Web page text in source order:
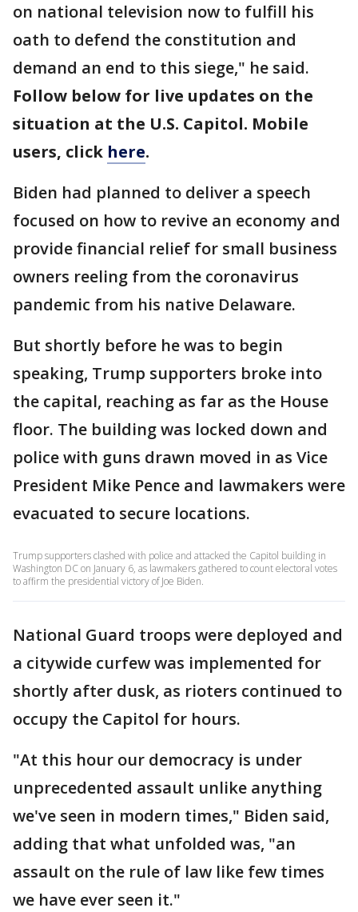
on national television now to fulfill his
oath to defend the constitution and
demand an end to this siege," he said.
Follow below for live updates on the
situation at the U.S. Capitol. Mobile
users, click here.
Biden had planned to deliver a speech
focused on how to revive an economy and
provide financial relief for small business
owners reeling from the coronavirus
pandemic from his native Delaware.
But shortly before he was to begin
speaking, Trump supporters broke into
the capital, reaching as far as the House
floor. The building was locked down and
police with guns drawn moved in as Vice
President Mike Pence and lawmakers were
evacuated to secure locations.
Trump supporters clashed with police and attacked the Capitol building in
Washington DC on January 6, as lawmakers gathered to count electoral votes
to affirm the presidential victory of Joe Biden.
National Guard troops were deployed and
a citywide curfew was implemented for
shortly after dusk, as rioters continued to
occupy the Capitol for hours.
"At this hour our democracy is under
unprecedented assault unlike anything
we've seen in modern times," Biden said,
adding that what unfolded was, "an
assault on the rule of law like few times
we have ever seen it."